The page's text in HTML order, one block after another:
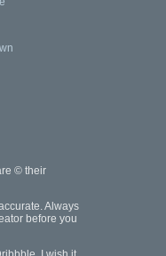
© their
Always
before you